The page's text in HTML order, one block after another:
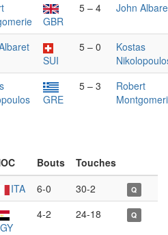
GBR
5 – 4 John
SUI
5 – 0
Kostas
GRE
5 – 3
Robert
Bouts
Touches
ITA 6-0 30-2 Q
4-2 24-18 Q